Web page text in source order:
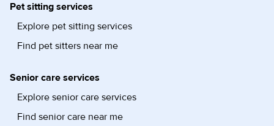
Pet sitting services
Explore pet sitting services
Find pet sitters near me
Senior care services
Explore senior care services
Find senior care near me